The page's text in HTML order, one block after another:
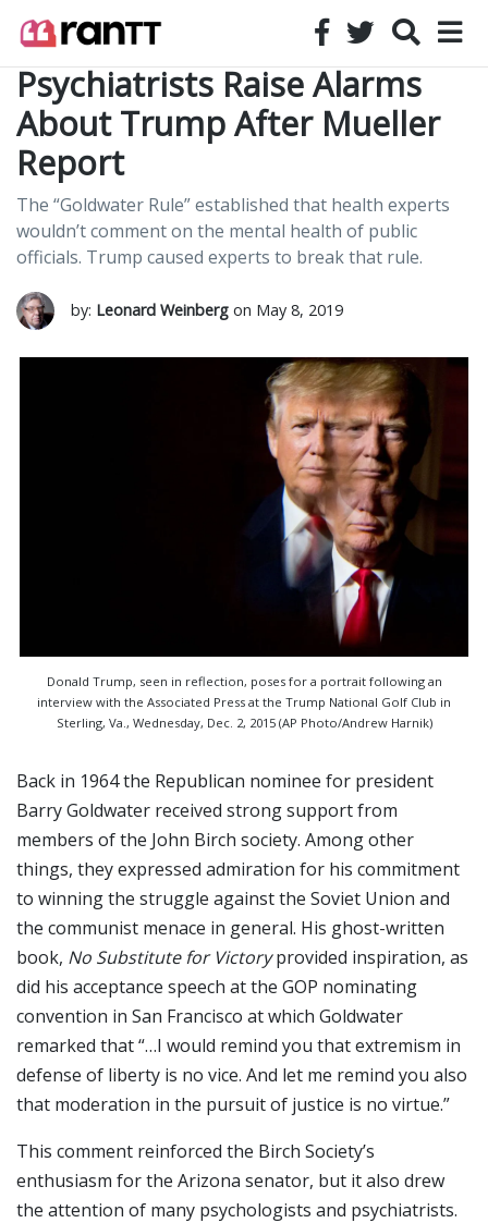
Psychiatrists Raise Alarms
About Trump After Mueller
Report
The “Goldwater Rule” established that health experts
wouldn’t comment on the mental health of public
officials. Trump caused experts to break that rule.
by: Leonard Weinberg on May 8, 2019
Donald Trump, seen in reflection, poses for a portrait following an
interview with the Associated Press at the Trump National Golf Club in
Sterling, Va., Wednesday, Dec. 2, 2015 (AP Photo/Andrew Harnik)
Back in 1964 the Republican nominee for president
Barry Goldwater received strong support from
members of the John Birch society. Among other
things, they expressed admiration for his commitment
to winning the struggle against the Soviet Union and
the communist menace in general. His ghost-written
book, No Substitute for Victoryprovided inspiration, as
did his acceptance speech at the GOP nominating
convention in San Francisco at which Goldwater
remarked that “…I would remind you that extremism in
defense of liberty is no vice. And let me remind you also
that moderation in the pursuit of justice is no virtue.”
This comment reinforced the Birch Society’s
enthusiasm for the Arizona senator, but it also drew
the attention of many psychologists and psychiatrists.